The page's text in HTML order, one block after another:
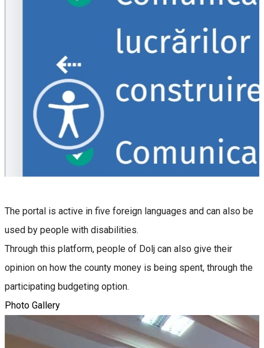
The portal is active in five foreign languages and can also be
used by people with disabilities.
Through this platform, people of Dolj can also give their
opinion on how the county money is being spent, through the
participating budgeting option.
Photo Gallery